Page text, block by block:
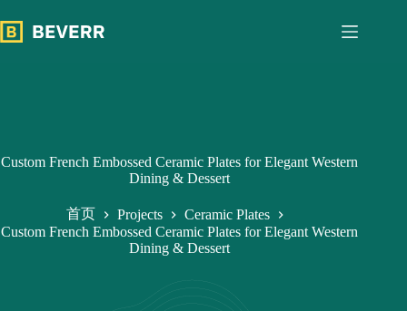
过
内
Custom French Embossed Ceramic Plates for Elegant Western
Dining & Dessert
首页 Projects
Ceramic Plates
Custom French Embossed Ceramic Plates for Elegant Western
Dining & Dessert